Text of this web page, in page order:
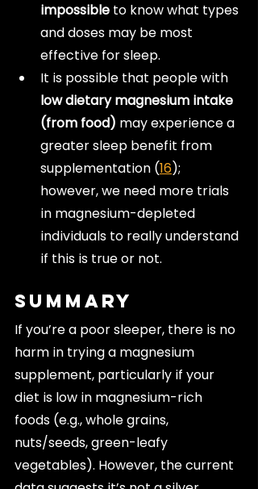
impossible to know what types
and doses may be most
effective for sleep.
It is possible that people with
low dietary magnesium intake
(from food) may experience a
greater sleep benefit from
supplementation (16);
however, we need more trials
in magnesium-depleted
individuals to really understand
if this is true or not.
Summary
If you’re a poor sleeper, there is no
harm in trying a magnesium
supplement, particularly if your
diet is low in magnesium-rich
foods (e.g., whole grains,
nuts/seeds, green-leafy
vegetables). However, the current